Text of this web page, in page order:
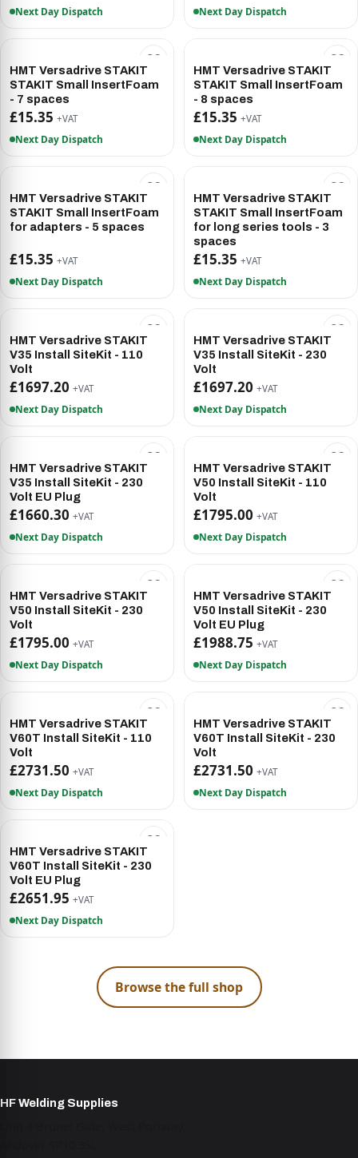
Next Day Dispatch Next Day Dispatch
HMT Versadrive STAKIT
STAKIT Small InsertFoam
- 7 spaces
£15.35 +VAT
Next Day Dispatch
HMT Versadrive STAKIT
STAKIT Small InsertFoam
- 8 spaces
£15.35 +VAT
Next Day Dispatch
HMT Versadrive STAKIT
STAKIT Small InsertFoam
for adapters - 5 spaces
£15.35 +VAT
Next Day Dispatch
HMT Versadrive STAKIT
STAKIT Small InsertFoam
for long series tools - 3
spaces
£15.35 +VAT
Next Day Dispatch
HMT Versadrive STAKIT
V35 Install SiteKit - 110
Volt
£1697.20 +VAT
Next Day Dispatch
HMT Versadrive STAKIT
V35 Install SiteKit - 230
Volt
£1697.20 +VAT
Next Day Dispatch
HMT Versadrive STAKIT
V35 Install SiteKit - 230
Volt EU Plug
£1660.30 +VAT
Next Day Dispatch
HMT Versadrive STAKIT
V50 Install SiteKit - 110
Volt
£1795.00 +VAT
Next Day Dispatch
HMT Versadrive STAKIT
V50 Install SiteKit - 230
Volt
£1795.00 +VAT
Next Day Dispatch
HMT Versadrive STAKIT
V50 Install SiteKit - 230
Volt EU Plug
£1988.75 +VAT
Next Day Dispatch
HMT Versadrive STAKIT
V60T Install SiteKit - 110
Volt
£2731.50 +VAT
Next Day Dispatch
HMT Versadrive STAKIT
V60T Install SiteKit - 230
Volt
£2731.50 +VAT
Next Day Dispatch
HMT Versadrive STAKIT
V60T Install SiteKit - 230
Volt EU Plug
£2651.95 +VAT
Next Day Dispatch
Browse the full shop
HF Welding Supplies